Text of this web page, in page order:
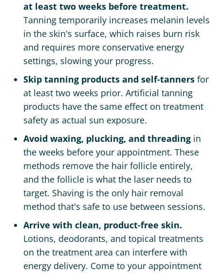
at least two weeks before treatment.
Tanning temporarily increases melanin levels
in the skin's surface, which raises burn risk
and requires more conservative energy
settings, slowing your progress.
Skip tanning products and self-tanners for
at least two weeks prior. Artificial tanning
products have the same effect on treatment
safety as actual sun exposure.
Avoid waxing, plucking, and threading in
the weeks before your appointment. These
methods remove the hair follicle entirely,
and the follicle is what the laser needs to
target. Shaving is the only hair removal
method that's safe to use between sessions.
Arrive with clean, product-free skin.
Lotions, deodorants, and topical treatments
on the treatment area can interfere with
energy delivery. Come to your appointment